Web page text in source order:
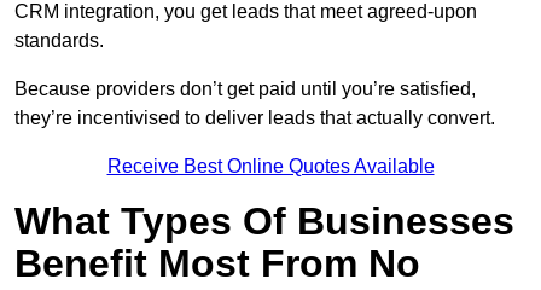
CRM integration, you get leads that meet agreed-upon
standards.
Because providers don’t get paid until you’re satisfied,
they’re incentivised to deliver leads that actually convert.
Receive Best Online Quotes Available
What Types Of Businesses
Benefit Most From No